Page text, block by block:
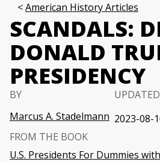
American History Articles
SCANDALS:
DONALD
PRESIDENCY
BY
Marcus A. Stadelmann
UPDATED
2023-08-
FROM THE BOOK
U.S. Presidents For Dummies